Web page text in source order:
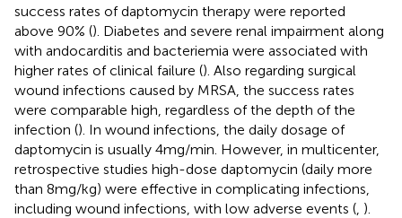
success rates of daptomycin therapy were reported
above 90% (). Diabetes and severe renal impairment along
with andocarditis and bacteriemia were associated with
higher rates of clinical failure (). Also regarding surgical
wound infections caused by MRSA, the success rates
were comparable high, regardless of the depth of the
infection (). In wound infections, the daily dosage of
daptomycin is usually 4 mg/min. However, in multicenter,
retrospective studies high-dose daptomycin (daily more
than 8 mg/kg) were effective in complicating infections,
including wound infections, with low adverse events ( ).